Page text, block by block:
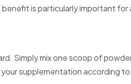
is particularly important
Simply mix one scoop of
supplementation according